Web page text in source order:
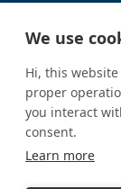
We use
Hi, this
proper
you interact
consent.
Learn more
By using this
CIN: 05612926